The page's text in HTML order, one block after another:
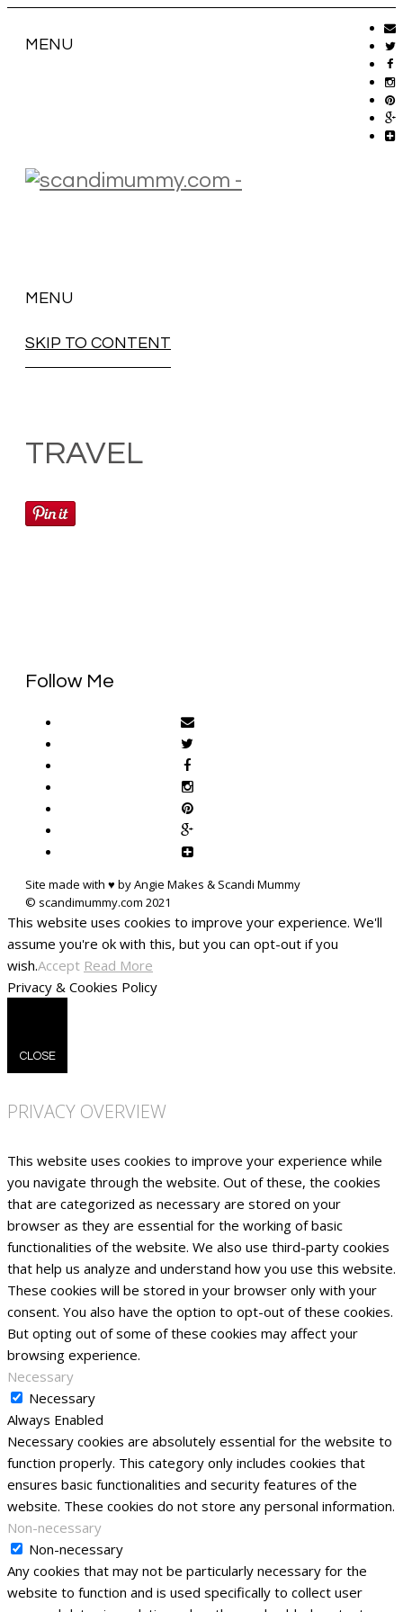
MENU
MENU
SKIP TO CONTENT
TRAVEL
Follow Me
Site made with ♥ by Angie Makes & Scandi Mummy
This website uses cookies to improve your experience. We'll
assume you're ok with this, but you can opt-out if you
wish.Accept Read More
Privacy & Cookies Policy
CLOSE
PRIVACY OVERVIEW
This website uses cookies to improve your experience while
you navigate through the website. Out of these, the cookies
that are categorized as necessary are stored on your
browser as they are essential for the working of basic
functionalities of the website. We also use third-party cookies
that help us analyze and understand how you use this website.
These cookies will be stored in your browser only with your
consent. You also have the option to opt-out of these cookies.
But opting out of some of these cookies may affect your
browsing experience.
Necessary
Necessary
Always Enabled
Necessary cookies are absolutely essential for the website to
function properly. This category only includes cookies that
ensures basic functionalities and security features of the
website. These cookies do not store any personal information.
Non-necessary
Non-necessary
Any cookies that may not be particularly necessary for the
website to function and is used specifically to collect user